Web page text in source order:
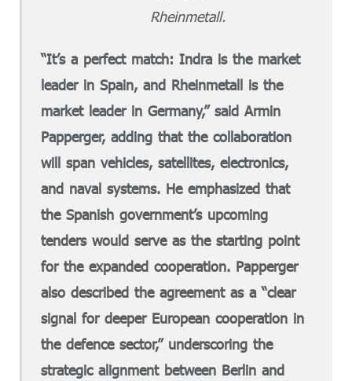
Rheinmetall.
“It’s a perfect match: Indra is the market
leader in Spain, and Rheinmetall is the
market leader in Germany,” said Armin
Papperger, adding that the collaboration
will span vehicles, satellites, electronics,
and naval systems. He emphasized that
the Spanish government’s upcoming
tenders would serve as the starting point
for the expanded cooperation. Papperger
also described the agreement as a “clear
signal for deeper European cooperation in
the defence sector,” underscoring the
strategic alignment between Berlin and